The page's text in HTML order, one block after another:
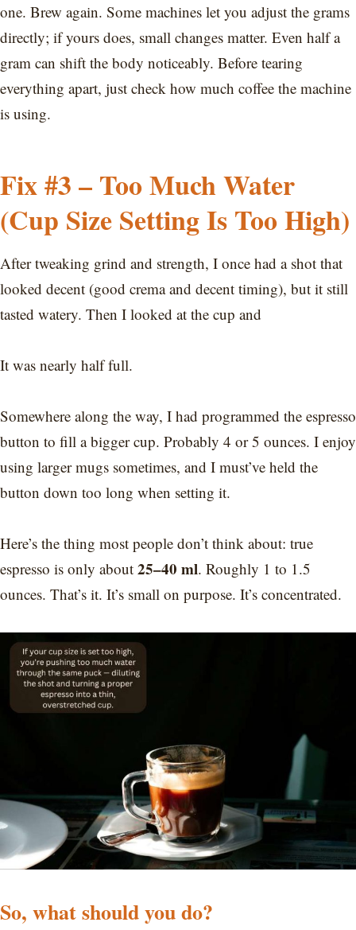
one. Brew again. Some machines let you adjust the grams
directly; if yours does, small changes matter. Even half a
gram can shift the body noticeably. Before tearing
everything apart, just check how much coffee the machine
is using.
Fix #3 – Too Much Water
(Cup Size Setting Is Too High)
After tweaking grind and strength, I once had a shot that
looked decent (good crema and decent timing), but it still
tasted watery. Then I looked at the cup and
It was nearly half full.
Somewhere along the way, I had programmed the espresso
button to fill a bigger cup. Probably 4 or 5 ounces. I enjoy
using larger mugs sometimes, and I must’ve held the
button down too long when setting it.
Here’s the thing most people don’t think about: true
espresso is only about 25–40 ml. Roughly 1 to 1.5
ounces. That’s it. It’s small on purpose. It’s concentrated.
So, what should you do?